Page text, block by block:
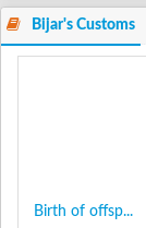
Bijar's Customs
Birth of offsp...